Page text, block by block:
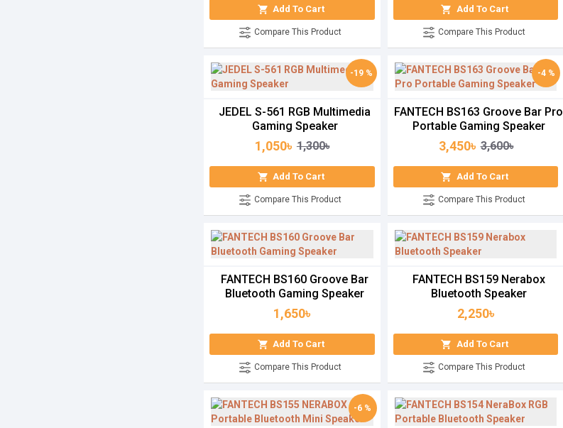
Add To Cart
Compare This Product
Add To Cart
Compare This Product
-19 %
JEDEL S-561 RGB Multimedia
Gaming Speaker
1,050৳ 1,300৳
Add To Cart
Compare This Product
-4 %
FANTECH BS163 Groove Bar Pro
Portable Gaming Speaker
3,450৳ 3,600৳
Add To Cart
Compare This Product
FANTECH BS160 Groove Bar
Bluetooth Gaming Speaker
1,650৳
Add To Cart
Compare This Product
FANTECH BS159 Nerabox
Bluetooth Speaker
2,250৳
Add To Cart
Compare This Product
-6 %